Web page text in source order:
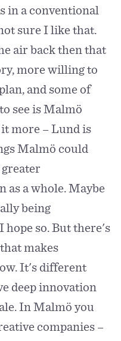
in a conventional
sure I like that.
air back then that
more willing to
and some of
see is Malmö
more – Lund is
Malmö could
as a whole. Maybe
being
so. But there's
makes
It's different
deep innovation
In Malmö you
companies –